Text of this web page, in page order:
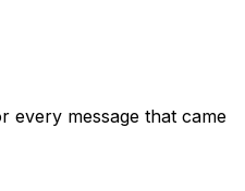
every message that came